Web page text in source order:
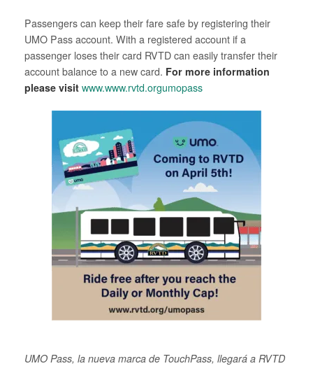
Passengers can keep their fare safe by registering their
UMO Pass account. With a registered account if a
passenger loses their card RVTD can easily transfer their
account balance to a new card. For more information
please visit www.www.rvtd.orgumopass
UMO Pass, la nueva marca de TouchPass, llegará a RVTD